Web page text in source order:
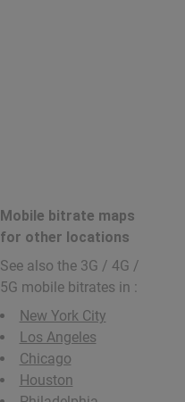
Mobile bitrate maps
for other locations
See also the 3G / 4G /
5G mobile bitrates in :
New York City
Los Angeles
Chicago
Houston